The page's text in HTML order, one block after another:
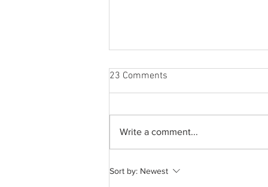
A common thread: Memories
that never fray
23 Comments
Write a comment...
Sort by: Newest